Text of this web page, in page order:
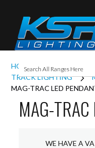
HOME
INTERIOR
TRACK LIGHTING
MAG-TRAC LED
MAG-
WE HAVE A